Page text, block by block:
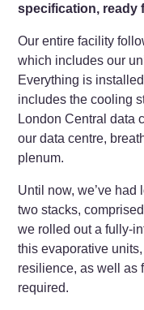
specification, ready
Our entire facility
which includes our
Everything is
includes the cooling
London Central data
our data centre,
plenum.
Until now, we’ve had
two stacks,
we rolled out a fully-
this evaporative
resilience, as well as
required.